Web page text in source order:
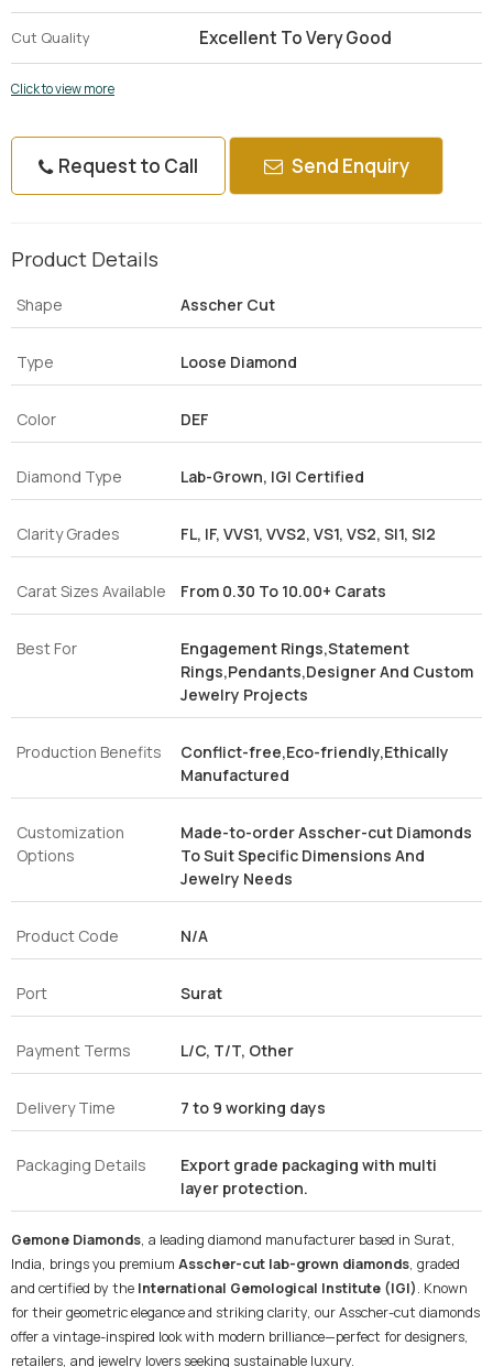
Cut Quality Excellent To Very Good
Click to view more
Request to Call Send Enquiry
Product Details
Shape Asscher Cut
Type Loose Diamond
Color DEF
Diamond Type Lab-Grown, IGI Certified
Clarity Grades FL, IF, VVS1, VVS2, VS1, VS2, SI1, SI2
Carat Sizes Available From 0.30 To 10.00+ Carats
Best For
Engagement Rings,Statement
Rings,Pendants,Designer And Custom
Jewelry Projects
Production Benefits
Conflict-free,Eco-friendly,Ethically
Manufactured
Customization
Options
Made-to-order Asscher-cut Diamonds
To Suit Specific Dimensions And
Jewelry Needs
Product Code N/A
Port Surat
Payment Terms L/C, T/T, Other
Delivery Time 7 to 9 working days
Packaging Details
Export grade packaging with multi
layer protection.
Gemone Diamonds, a leading diamond manufacturer based in Surat,
India, brings you premium Asscher-cut lab-grown diamonds, graded
and certified by the International Gemological Institute (IGI). Known
for their geometric elegance and striking clarity, our Asscher-cut diamonds
offer a vintage-inspired look with modern brilliance—perfect for designers,
retailers, and jewelry lovers seeking sustainable luxury.